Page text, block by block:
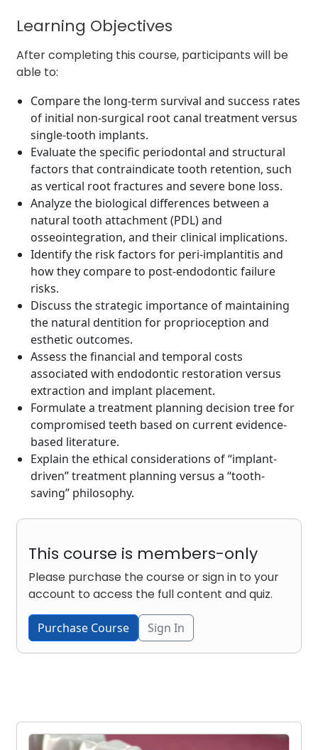
Learning Objectives
After completing this course, participants will be
able to:
Compare the long-term survival and success rates
of initial non-surgical root canal treatment versus
single-tooth implants.
Evaluate the specific periodontal and structural
factors that contraindicate tooth retention, such
as vertical root fractures and severe bone loss.
Analyze the biological differences between a
natural tooth attachment (PDL) and
osseointegration, and their clinical implications.
Identify the risk factors for peri-implantitis and
how they compare to post-endodontic failure
risks.
Discuss the strategic importance of maintaining
the natural dentition for proprioception and
esthetic outcomes.
Assess the financial and temporal costs
associated with endodontic restoration versus
extraction and implant placement.
Formulate a treatment planning decision tree for
compromised teeth based on current evidence-
based literature.
Explain the ethical considerations of “implant-
driven” treatment planning versus a “tooth-
saving” philosophy.
This course is members-only
Please purchase the course or sign in to your
account to access the full content and quiz.
Purchase Course Sign In